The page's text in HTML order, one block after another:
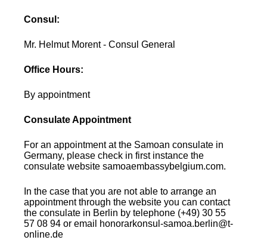
Consul:
Mr. Helmut Morent - Consul General
Office Hours:
By appointment
Consulate Appointment
For an appointment at the Samoan consulate in
Germany, please check in first instance the
consulate website samoaembassybelgium.com.
In the case that you are not able to arrange an
appointment through the website you can contact
the consulate in Berlin by telephone (+49) 30 55
57 08 94 or email honorarkonsul-samoa.berlin@t-
online.de